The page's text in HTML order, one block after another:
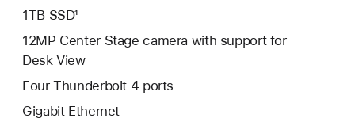
1TB SSD¹
12MP Center Stage camera with support for
Desk View
Four Thunderbolt 4 ports
Gigabit Ethernet